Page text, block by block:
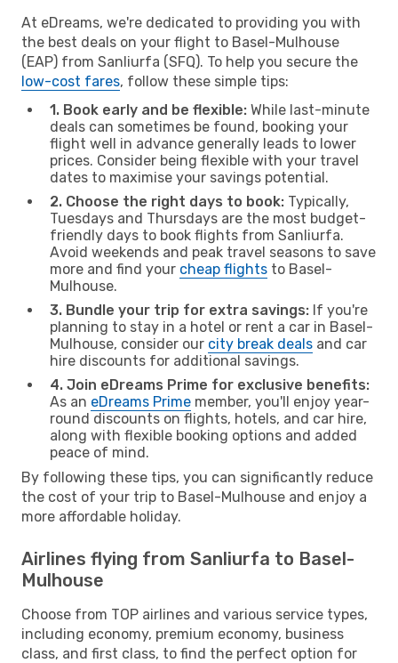
At eDreams, we're dedicated to providing you with
the best deals on your flight to Basel-Mulhouse
(EAP) from Sanliurfa (SFQ). To help you secure the
low-cost fares, follow these simple tips:
1. Book early and be flexible: While last-minute
deals can sometimes be found, booking your
flight well in advance generally leads to lower
prices. Consider being flexible with your travel
dates to maximise your savings potential.
2. Choose the right days to book: Typically,
Tuesdays and Thursdays are the most budget-
friendly days to book flights from Sanliurfa.
Avoid weekends and peak travel seasons to save
more and find your cheap flights to Basel-
Mulhouse.
3. Bundle your trip for extra savings: If you're
planning to stay in a hotel or rent a car in Basel-
Mulhouse, consider our city break deals and car
hire discounts for additional savings.
4. Join eDreams Prime for exclusive benefits:
As an eDreams Prime member, you'll enjoy year-
round discounts on flights, hotels, and car hire,
along with flexible booking options and added
peace of mind.
By following these tips, you can significantly reduce
the cost of your trip to Basel-Mulhouse and enjoy a
more affordable holiday.
Airlines flying from Sanliurfa to Basel-
Mulhouse
Choose from TOP airlines and various service types,
including economy, premium economy, business
class, and first class, to find the perfect option for